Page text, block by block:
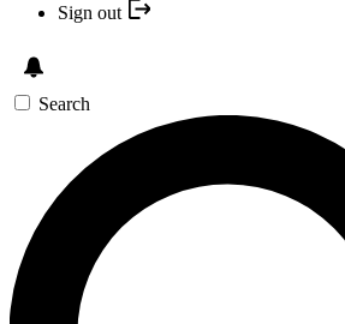
Sign out
Search